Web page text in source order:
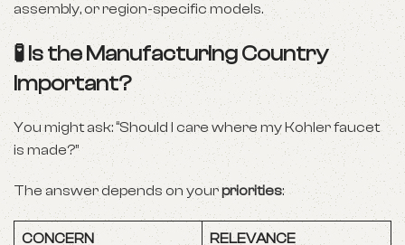
assembly, or region-specific models.
🧪 Is the Manufacturing Country
Important?
You might ask: “Should I care where my Kohler faucet
is made?”
The answer depends on yourpriorities:
CONCERN RELEVANCE